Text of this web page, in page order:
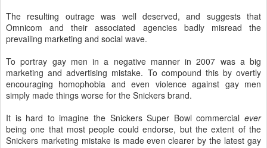
The resulting outrage was well deserved, and suggests that
Omnicom and their associated agencies badly misread the
prevailing marketing and social wave.
To portray gay men in a negative manner in 2007 was a big
marketing and advertising mistake. To compound this by overtly
encouraging homophobia and even violence against gay men
simply made things worse for the Snickers brand.
It is hard to imagine the Snickers Super Bowl commercial ever
being one that most people could endorse, but the extent of the
Snickers marketing mistake is made even clearer by the latest gay